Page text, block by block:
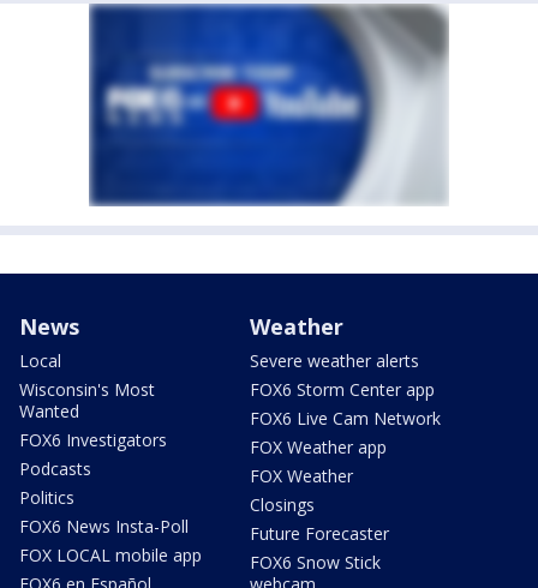
News
Local
Wisconsin's Most
Wanted
FOX6 Investigators
Podcasts
Politics
FOX6 News Insta-Poll
FOX LOCAL mobile app
Weather
Severe weather alerts
FOX6 Storm Center app
FOX6 Live Cam Network
FOX Weather app
FOX Weather
Closings
Future Forecaster
FOX6 Snow Stick